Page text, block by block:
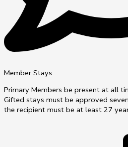
Member Stays
Primary Members be present at all
Gifted stays must be approved
the recipient must be at least 27